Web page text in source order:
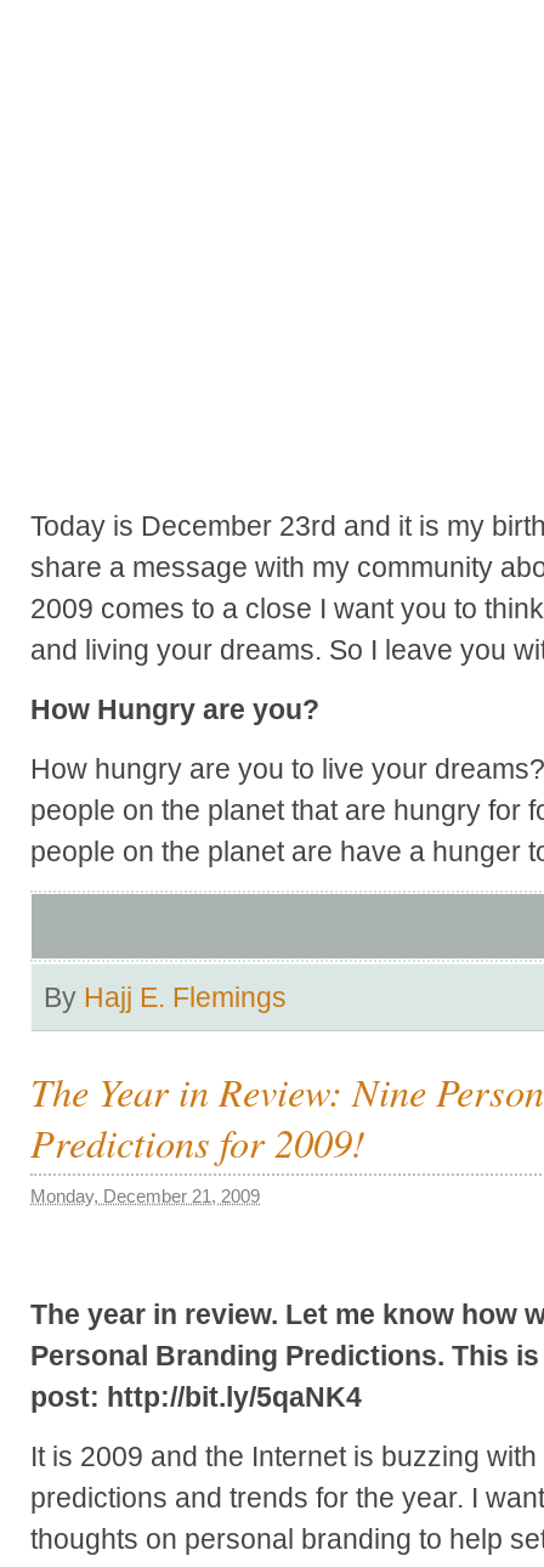
Today is December 23rd and it is my
share a message with my community
2009 comes to a close I want you to
and living your dreams. So I leave you
How Hungry are you?
How hungry are you to live your
people on the planet that are hungry for
people on the planet are have a hunger
By Hajj E. Flemings
The Year in Review: Nine
Predictions for 2009!
Monday, December 21, 2009
The year in review. Let me know how
Personal Branding Predictions. This
post: http://bit.ly/5qaNK4
It is 2009 and the Internet is buzzing
predictions and trends for the year. I
thoughts on personal branding to help